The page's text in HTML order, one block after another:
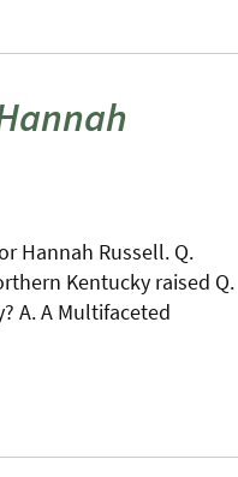
Hannah Russell. Q.
Kentucky raised Q.
A. A Multifaceted